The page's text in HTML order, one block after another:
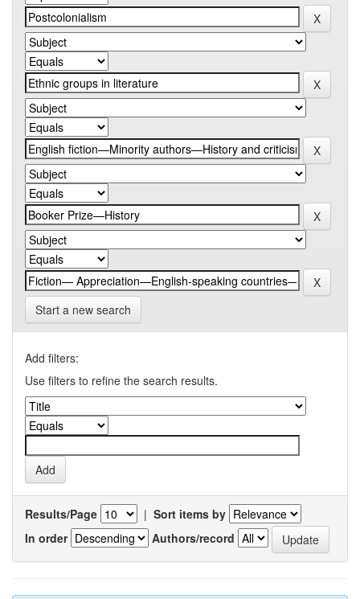
Start a new search
Add filters:
Use filters to refine the search results.
Results/Page | Sort items by
In order
Authors/record